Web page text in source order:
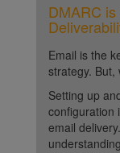
DMARC
Email is the
strategy. But,
Setting up
configuration
email